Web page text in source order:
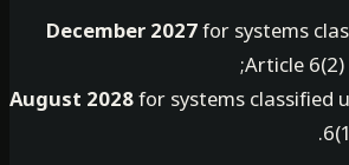
for
for systems